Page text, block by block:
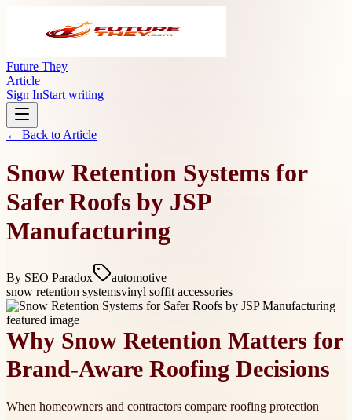
Future They
Article
Sign InStart writing
← Back to Article
Snow Retention Systems for
Safer Roofs by JSP
Manufacturing
By SEO Paradox
automotive
snow retention systemsvinyl soffit accessories
Why Snow Retention Matters for
Brand-Aware Roofing Decisions
When homeowners and contractors compare roofing protection